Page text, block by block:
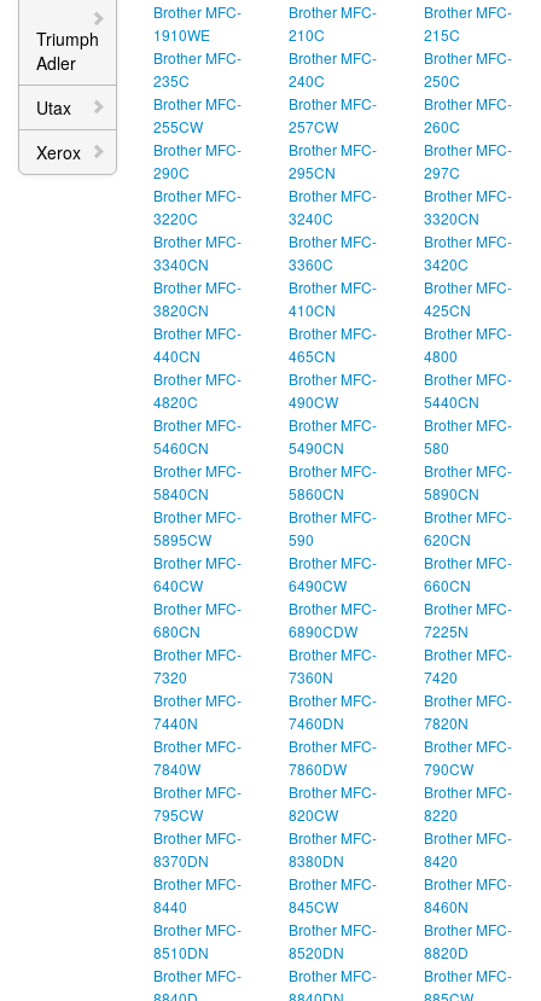
Triumph
Adler
Utax
Xerox
Brother MFC-
1910WE
Brother MFC-
210C
Brother MFC-
215C
Brother MFC-
235C
Brother MFC-
240C
Brother MFC-
250C
Brother MFC-
255CW
Brother MFC-
257CW
Brother MFC-
260C
Brother MFC-
290C
Brother MFC-
295CN
Brother MFC-
297C
Brother MFC-
3220C
Brother MFC-
3240C
Brother MFC-
3320CN
Brother MFC-
3340CN
Brother MFC-
3360C
Brother MFC-
3420C
Brother MFC-
3820CN
Brother MFC-
410CN
Brother MFC-
425CN
Brother MFC-
440CN
Brother MFC-
465CN
Brother MFC-
4800
Brother MFC-
4820C
Brother MFC-
490CW
Brother MFC-
5440CN
Brother MFC-
5460CN
Brother MFC-
5490CN
Brother MFC-
580
Brother MFC-
5840CN
Brother MFC-
5860CN
Brother MFC-
5890CN
Brother MFC-
5895CW
Brother MFC-
590
Brother MFC-
620CN
Brother MFC-
640CW
Brother MFC-
6490CW
Brother MFC-
660CN
Brother MFC-
680CN
Brother MFC-
6890CDW
Brother MFC-
7225N
Brother MFC-
7320
Brother MFC-
7360N
Brother MFC-
7420
Brother MFC-
7440N
Brother MFC-
7460DN
Brother MFC-
7820N
Brother MFC-
7840W
Brother MFC-
7860DW
Brother MFC-
790CW
Brother MFC-
795CW
Brother MFC-
820CW
Brother MFC-
8220
Brother MFC-
8370DN
Brother MFC-
8380DN
Brother MFC-
8420
Brother MFC-
8440
Brother MFC-
845CW
Brother MFC-
8460N
Brother MFC-
8510DN
Brother MFC-
8520DN
Brother MFC-
8820D
Brother MFC-
Brother MFC-
Brother MFC-